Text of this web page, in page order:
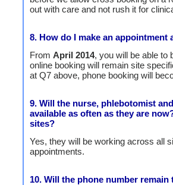
out with care and not rush it for
8. How do I make an appointment
From April 2014, you will be able to
online booking will remain site
at Q7 above, phone booking will
9. Will the nurse, phlebotomist
available as often as they are
sites?
Yes, they will be working across all
appointments.
10. Will the phone number remain